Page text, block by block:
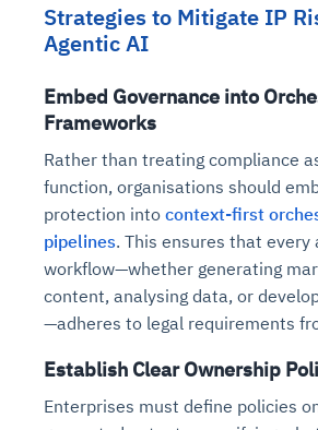
Strategies to Mitigate IP
Agentic AI
Embed Governance into
Frameworks
Rather than treating compliance
function, organisations should
protection into context-first
pipelines. This ensures that every
workflow—whether generating
content, analysing data, or
—adheres to legal requirements
Establish Clear Ownership
Enterprises must define policies